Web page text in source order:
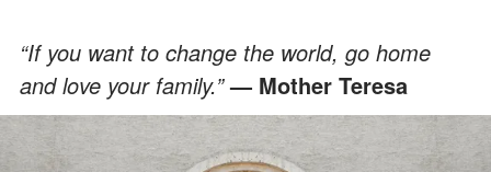
“If you want to change the world, go home
and love your family.”— Mother Teresa